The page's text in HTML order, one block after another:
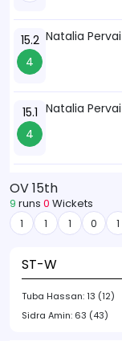
15.2
4
Natalia
15.1
4
Natalia
OV 15th
9 runs 0 Wickets
1 1 1 0 1
ST-W
Tuba Hassan:13 (12)
Sidra Amin: 63 (43)